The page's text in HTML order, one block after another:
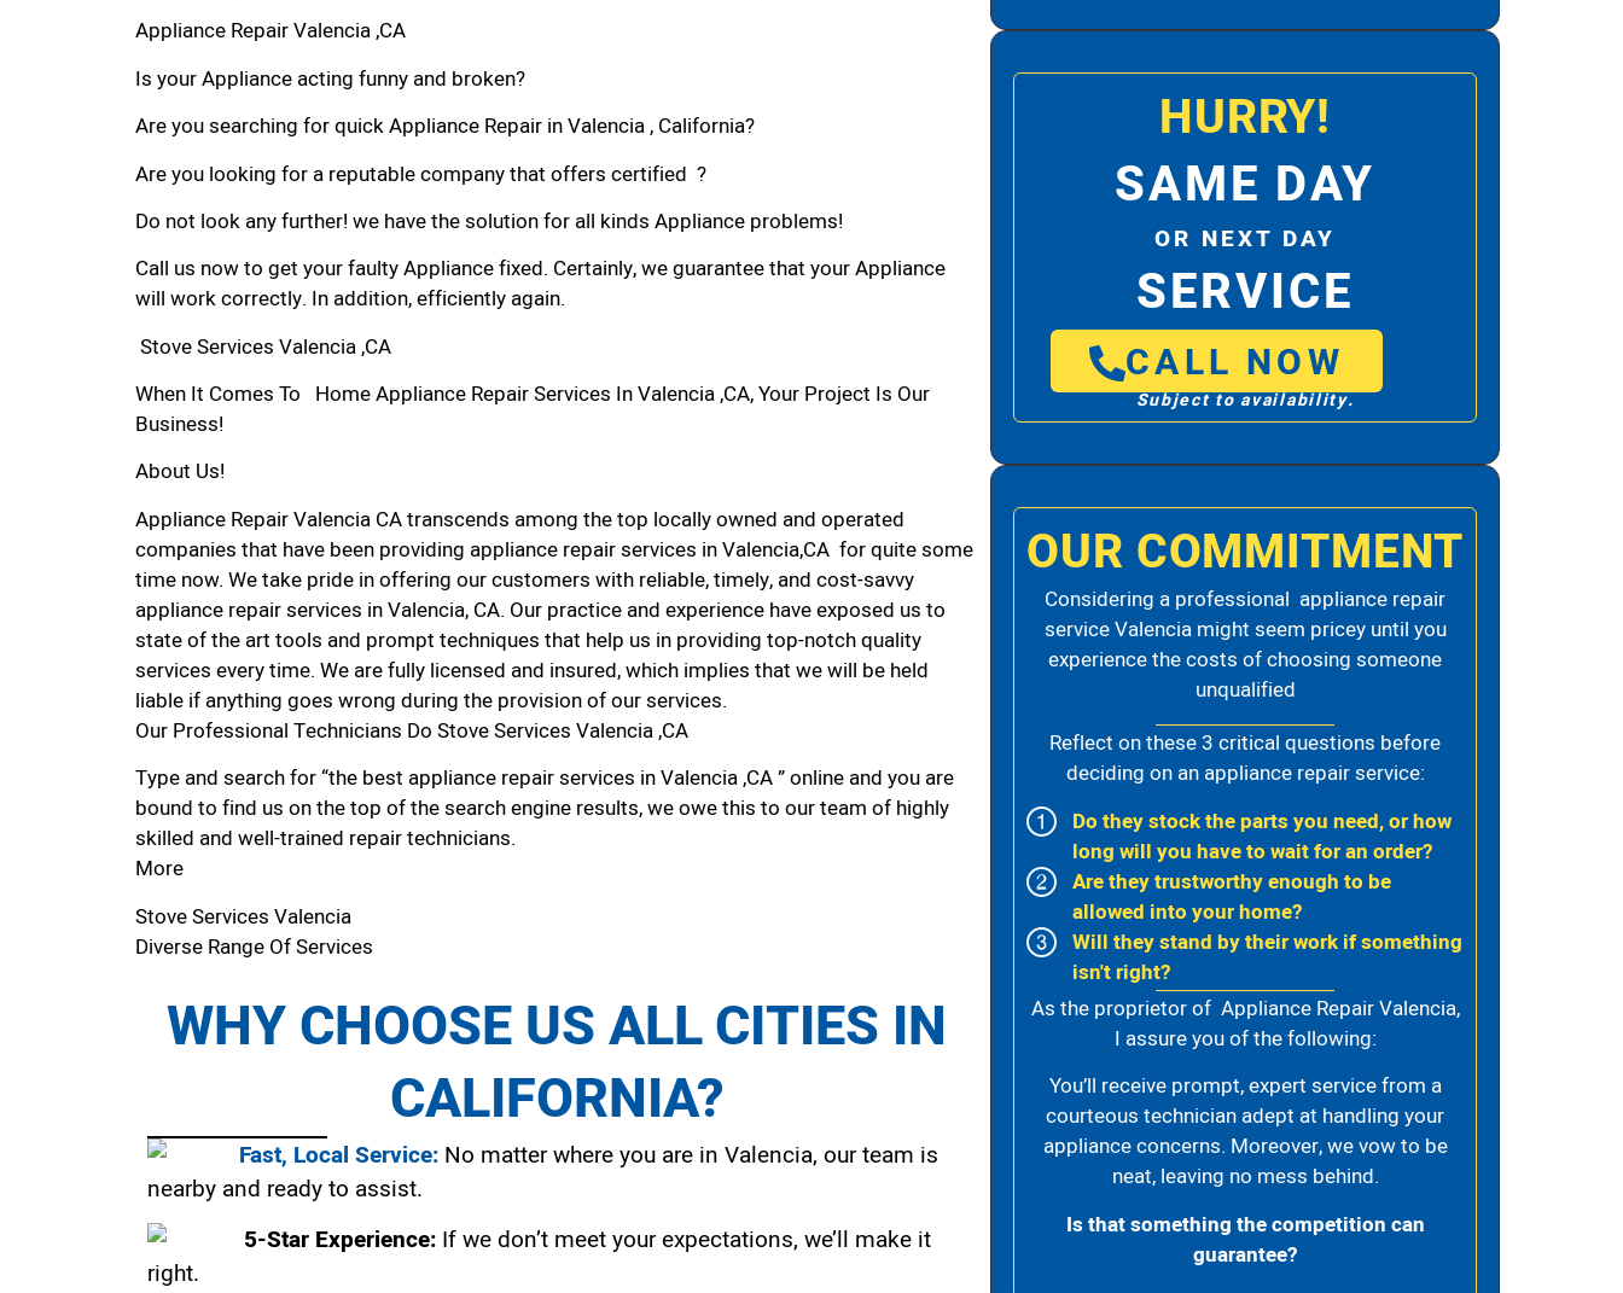
Appliance Repair Valencia ,CA
Is your Appliance acting funny and broken?
Are you searching for quick Appliance Repair in Valencia , California?
Are you looking for a reputable company that offers certified ?
Do not look any further! we have the solution for all kinds Appliance problems!
Call us now to get your faulty Appliance fixed. Certainly, we guarantee that your Appliance
will work correctly. In addition, efficiently again.
Stove Services Valencia ,CA
When It Comes To Home Appliance Repair Services In Valencia ,CA, Your Project Is Our
Business!
About Us!
Appliance Repair Valencia CA transcends among the top locally owned and operated
companies that have been providing appliance repair services in Valencia,CA for quite some
time now. We take pride in offering our customers with reliable, timely, and cost-savvy
appliance repair services in Valencia, CA. Our practice and experience have exposed us to
state of the art tools and prompt techniques that help us in providing top-notch quality
services every time. We are fully licensed and insured, which implies that we will be held
liable if anything goes wrong during the provision of our services.
Our Professional Technicians Do Stove Services Valencia ,CA
Type and search for “the best appliance repair services in Valencia ,CA ” online and you are
bound to find us on the top of the search engine results, we owe this to our team of highly
skilled and well-trained repair technicians.
More
Stove Services Valencia
Diverse Range Of Services
WHY CHOOSE US ALL CITIES IN
CALIFORNIA?
Fast, Local Service: No matter where you are in Valencia, our team is
nearby and ready to assist.
5-Star Experience: If we don’t meet your expectations, we’ll make it
right.
HURRY!
SAME DAY
OR NEXT DAY
SERVICE
CALL NOW
Subject to availability.
OUR COMMITMENT
Considering a professional appliance repair
service Valencia might seem pricey until you
experience the costs of choosing someone
unqualified
Reflect on these 3 critical questions before
deciding on an appliance repair service:
Do they stock the parts you need, or how
long will you have to wait for an order?
Are they trustworthy enough to be
allowed into your home?
Will they stand by their work if something
isn't right?
As the proprietor of Appliance Repair Valencia,
I assure you of the following:
You’ll receive prompt, expert service from a
courteous technician adept at handling your
appliance concerns. Moreover, we vow to be
neat, leaving no mess behind.
Is that something the competition can
guarantee?